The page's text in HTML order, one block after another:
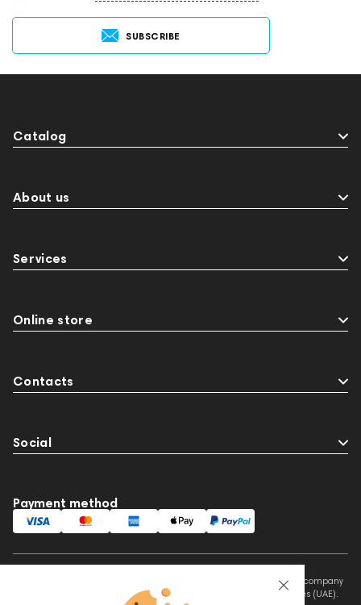
SUBSCRIBE
Catalog
About us
Services
Online store
Contacts
Social
Payment method
This website is owned and managed by Prime Audio Trading L.L.C, a company
registered and operating under the laws of the United Arab Emirates (UAE).